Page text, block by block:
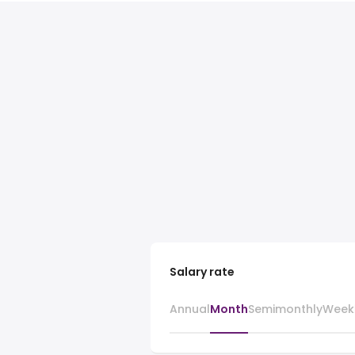
Salary rate
AnnualMonthSemimonthly